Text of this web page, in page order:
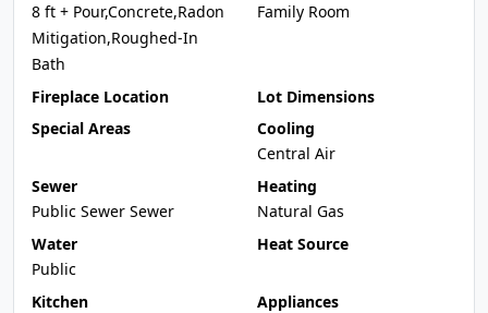
8 ft + Pour,Concrete,Radon
Mitigation,Roughed-In
Bath
Family Room
Fireplace Location
Lot Dimensions
Special Areas
Cooling
Central Air
Sewer
Public Sewer Sewer
Heating
Natural Gas
Water
Public
Heat Source
Kitchen
Appliances